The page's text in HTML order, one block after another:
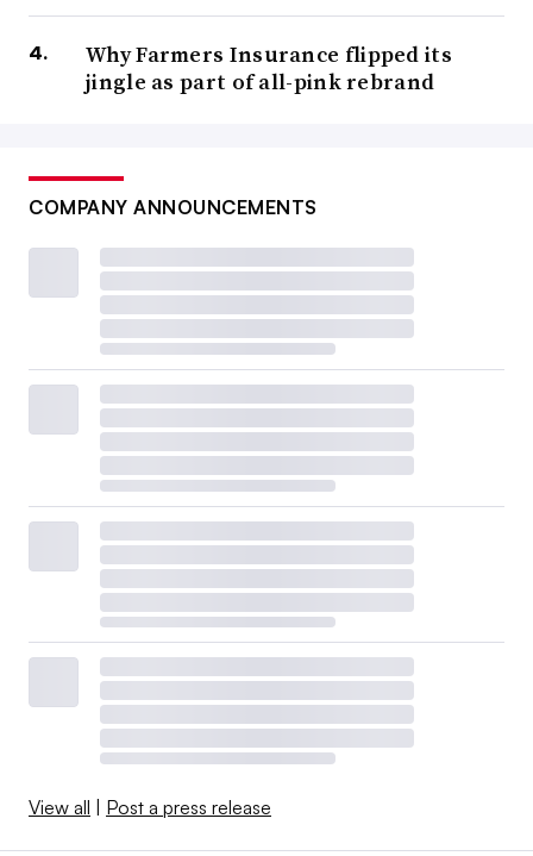
Why Farmers Insurance flipped its
jingle as part of all-pink rebrand
COMPANY ANNOUNCEMENTS
View all | Post a press release